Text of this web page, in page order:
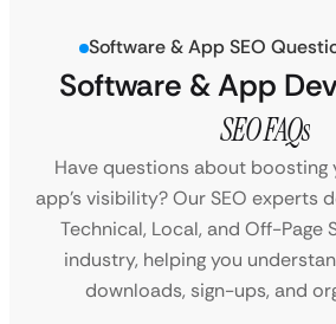
Software & App SEO
Software & App
SEO FAQs
Have questions about boosting
app’s visibility? Our SEO experts
Technical, Local, and Off-Page
industry, helping you
downloads, sign-ups, and